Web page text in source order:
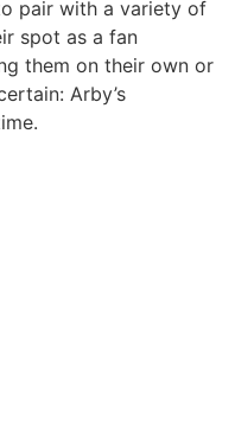
pair with a variety of
spot as a fan
them on their own or
Arby’s